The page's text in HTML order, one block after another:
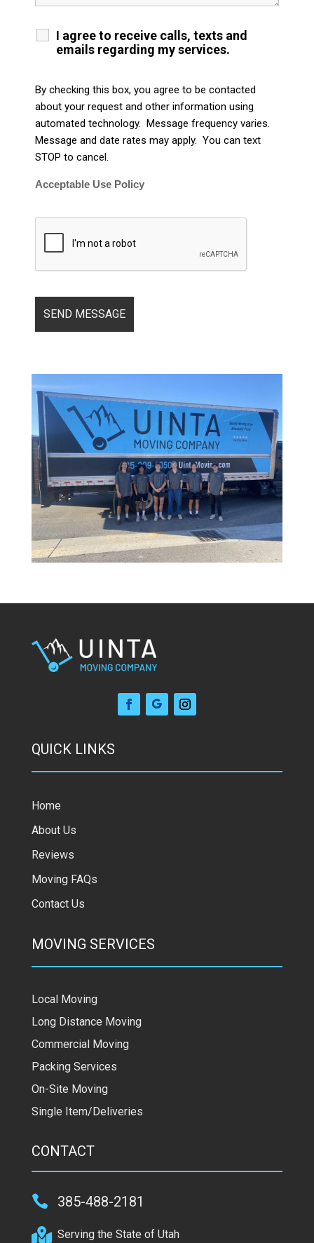
I agree to receive calls, texts and
emails regarding my services.
By checking this box, you agree to be contacted
about your request and other information using
automated technology. Message frequency varies.
Message and date rates may apply. You can text
STOP to cancel.
Acceptable Use Policy
QUICK LINKS
Home
About Us
Reviews
Moving FAQs
Contact Us
MOVING SERVICES
Local Moving
Long Distance Moving
Commercial Moving
Packing Services
On-Site Moving
Single Item/Deliveries
CONTACT
 385-488-2181
 Serving the State of Utah